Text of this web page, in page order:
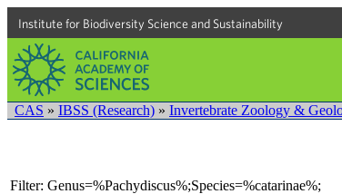
Institute for Biodiversity Science and Sustainability
CAS » IBSS (Research) » Invertebrate Zoology &
Filter: Genus=%Pachydiscus%;Species=%catarinae%;